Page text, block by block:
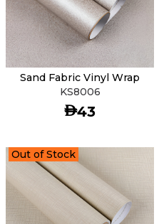
Sand Fabric Vinyl Wrap
KS8006
AED
43
Out of Stock